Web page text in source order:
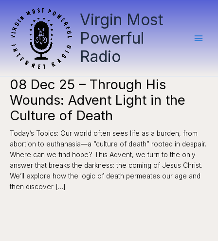
content
Virgin Most
Powerful
Radio
08 Dec 25 – Through His
Wounds: Advent Light in the
Culture of Death
Today’s Topics: Our world often sees life as a burden, from
abortion to euthanasia—a “culture of death” rooted in despair.
Where can we find hope? This Advent, we turn to the only
answer that breaks the darkness: the coming of Jesus Christ.
We’ll explore how the logic of death permeates our age and
then discover […]